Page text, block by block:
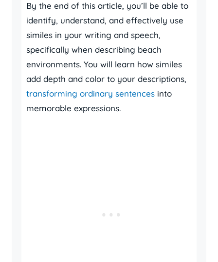
By the end of this article, you’ll be able to
identify, understand, and effectively use
similes in your writing and speech,
specifically when describing beach
environments. You will learn how similes
add depth and color to your descriptions,
transforming ordinary sentences into
memorable expressions.